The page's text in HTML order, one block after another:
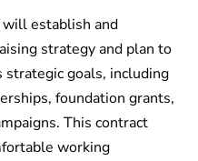
establish and
strategy and plan to
strategic goals, including
foundation grants,
This contract
working